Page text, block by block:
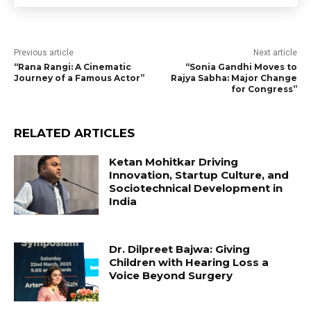
Previous article
“Rana Rangi: A Cinematic
Journey of a Famous Actor”
Next article
“Sonia Gandhi Moves to
Rajya Sabha: Major Change
for Congress”
RELATED ARTICLES
Ketan Mohitkar Driving
Innovation, Startup Culture, and
Sociotechnical Development in
India
Dr. Dilpreet Bajwa: Giving
Children with Hearing Loss a
Voice Beyond Surgery